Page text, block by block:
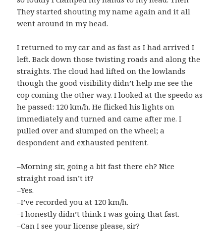
They started shouting my name again and it all
went around in my head.
I returned to my car and as fast as I had arrived I
left. Back down those twisting roads and along the
straights. The cloud had lifted on the lowlands
though the good visibility didn’t help me see the
cop coming the other way. I looked at the speedo as
he passed: 120 km/h. He flicked his lights on
immediately and turned and came after me. I
pulled over and slumped on the wheel; a
despondent and exhausted penitent.
–Morning sir, going a bit fast there eh? Nice
straight road isn’t it?
–Yes.
–I’ve recorded you at 120 km/h.
–I honestly didn’t think I was going that fast.
–Can I see your license please, sir?